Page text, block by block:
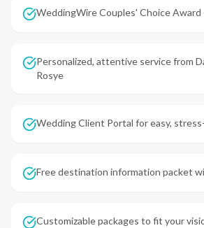
WeddingWire Couples' Choice
Personalized, attentive service from
Rosye
Wedding Client Portal for easy,
Free destination information packet
Customizable packages to fit your